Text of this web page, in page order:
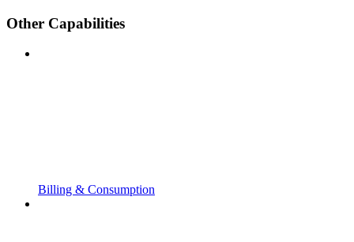
Other Capabilities
Billing & Consumption